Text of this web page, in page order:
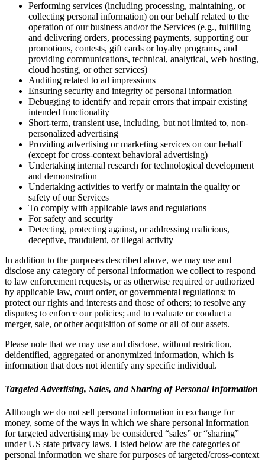
Performing services (including processing, maintaining, or
collecting personal information) on our behalf related to the
operation of our business and/or the Services (e.g., fulfilling
and delivering orders, processing payments, supporting our
promotions, contests, gift cards or loyalty programs, and
providing communications, technical, analytical, web hosting,
cloud hosting, or other services)
Auditing related to ad impressions
Ensuring security and integrity of personal information
Debugging to identify and repair errors that impair existing
intended functionality
Short-term, transient use, including, but not limited to, non-
personalized advertising
Providing advertising or marketing services on our behalf
(except for cross-context behavioral advertising)
Undertaking internal research for technological development
and demonstration
Undertaking activities to verify or maintain the quality or
safety of our Services
To comply with applicable laws and regulations
For safety and security
Detecting, protecting against, or addressing malicious,
deceptive, fraudulent, or illegal activity
In addition to the purposes described above, we may use and
disclose any category of personal information we collect to respond
to law enforcement requests, or as otherwise required or authorized
by applicable law, court order, or governmental regulations; to
protect our rights and interests and those of others; to resolve any
disputes; to enforce our policies; and to evaluate or conduct a
merger, sale, or other acquisition of some or all of our assets.
Please note that we may use and disclose, without restriction,
deidentified, aggregated or anonymized information, which is
information that does not identify any specific individual.
Targeted Advertising, Sales, and Sharing of Personal Information
Although we do not sell personal information in exchange for
money, some of the ways in which we share personal information
for targeted advertising may be considered “sales” or “sharing”
under US state privacy laws. Listed below are the categories of
personal information we share for purposes of targeted/cross-context